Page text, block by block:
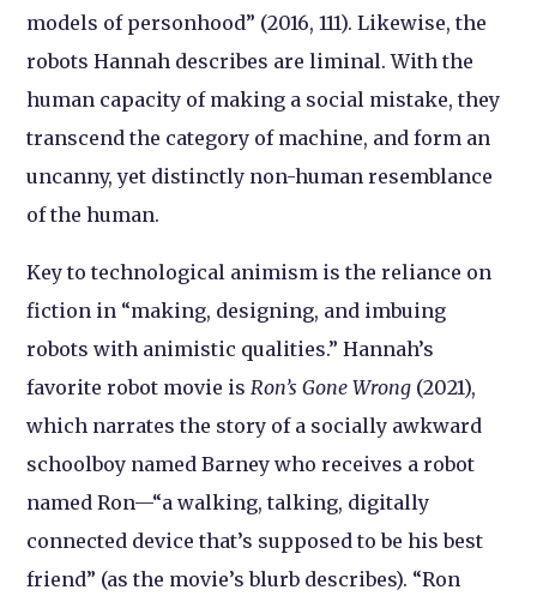
models of personhood” (2016, 111). Likewise, the
robots Hannah describes are liminal. With the
human capacity of making a social mistake, they
transcend the category of machine, and form an
uncanny, yet distinctly non-human resemblance
of the human.
Key to technological animism is the reliance on
fiction in “making, designing, and imbuing
robots with animistic qualities.” Hannah’s
favorite robot movie isRon’s Gone Wrong (2021),
which narrates the story of a socially awkward
schoolboy named Barney who receives a robot
named Ron—“a walking, talking, digitally
connected device that’s supposed to be his best
friend” (as the movie’s blurb describes). “Ron